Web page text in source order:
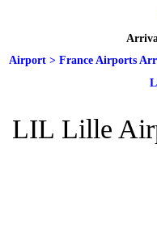
Airport > France Airports
LIL Lille